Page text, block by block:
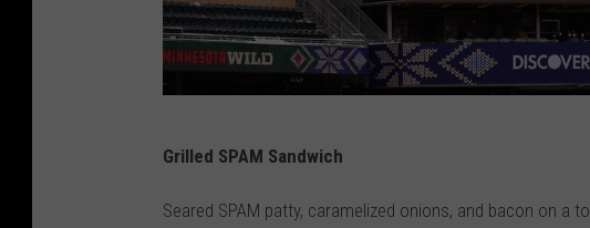
2
Grilled SPAM Sandwich
Seared SPAM patty, caramelized onions, and bacon on a